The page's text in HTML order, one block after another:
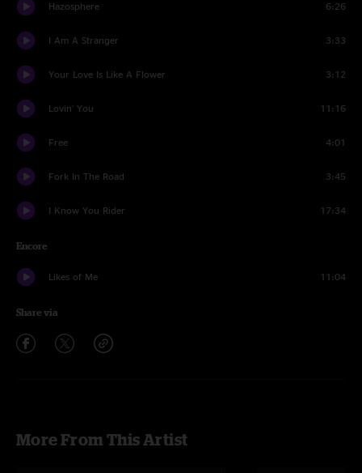
Hazosphere 6:26
I Am A Stranger 3:33
Your Love Is Like A Flower 3:12
Lovin' You 11:16
Free 4:01
Fork In The Road 3:45
I Know You Rider 17:34
Encore
Likes of Me 11:04
Share via
More From This Artist